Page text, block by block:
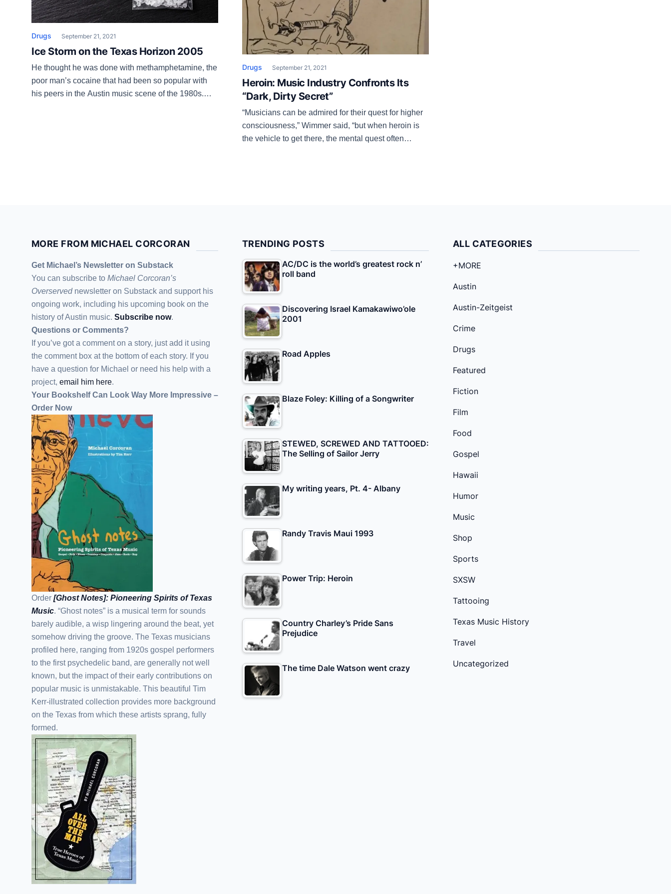
Drugs September 21, 2021
Ice Storm on the Texas Horizon 2005
He thought he was done with methamphetamine, the
poor man’s cocaine that had been so popular with
his peers in the Austin music scene of the 1980s.
Drugs September 21, 2021
Heroin: Music Industry Confronts Its
“Dark, Dirty Secret”
“Musicians can be admired for their quest for higher
consciousness,” Wimmer said, “but when heroin is
the vehicle to get there, the mental quest often
MORE FROM MICHAEL CORCORAN
Get Michael’s Newsletter on Substack
You can subscribe to Michael Corcoran’s
Overserved newsletter on Substack and support his
ongoing work, including his upcoming book on the
history of Austin music. Subscribe now.
Questions or Comments?
If you’ve got a comment on a story, just add it using
the comment box at the bottom of each story. If you
have a question for Michael or need his help with a
project, email him here.
Your Bookshelf Can Look Way More Impressive –
Order Now
Order [Ghost Notes]: Pioneering Spirits of Texas
Music. “Ghost notes” is a musical term for sounds
barely audible, a wisp lingering around the beat, yet
somehow driving the groove. The Texas musicians
profiled here, ranging from 1920s gospel performers
to the first psychedelic band, are generally not well
known, but the impact of their early contributions on
popular music is unmistakable. This beautiful Tim
Kerr-illustrated collection provides more background
on the Texas from which these artists sprang, fully
formed.
TRENDING POSTS
AC/DC is the world’s greatest rock n’
roll band
Discovering Israel Kamakawiwo’ole
2001
Road Apples
Blaze Foley: Killing of a Songwriter
STEWED, SCREWED AND TATTOOED:
The Selling of Sailor Jerry
My writing years, Pt. 4- Albany
Randy Travis Maui 1993
Power Trip: Heroin
Country Charley’s Pride Sans
Prejudice
The time Dale Watson went crazy
ALL CATEGORIES
+MORE
Austin
Austin-Zeitgeist
Crime
Drugs
Featured
Fiction
Film
Food
Gospel
Hawaii
Humor
Music
Shop
Sports
SXSW
Tattooing
Texas Music History
Travel
Uncategorized